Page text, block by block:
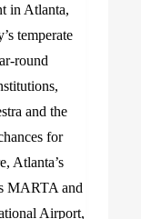
in Atlanta,
temperate
round
and the
for
Atlanta’s
MARTA and
Airport,